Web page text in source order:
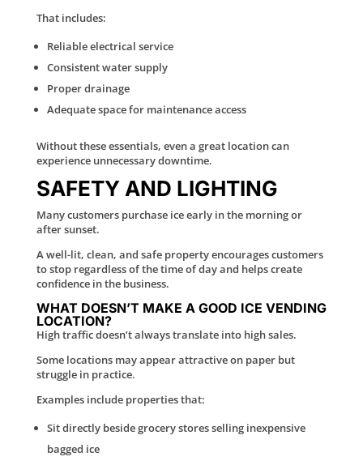
That includes:
Reliable electrical service
Consistent water supply
Proper drainage
Adequate space for maintenance access
Without these essentials, even a great location can
experience unnecessary downtime.
SAFETY AND LIGHTING
Many customers purchase ice early in the morning or
after sunset.
A well-lit, clean, and safe property encourages customers
to stop regardless of the time of day and helps create
confidence in the business.
WHAT DOESN’T MAKE A GOOD ICE VENDING
LOCATION?
High traffic doesn’t always translate into high sales.
Some locations may appear attractive on paper but
struggle in practice.
Examples include properties that:
Sit directly beside grocery stores selling inexpensive
bagged ice